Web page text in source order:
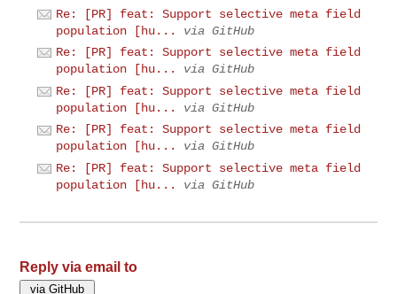
Re: [PR] feat: Support selective meta field
population [hu...
via GitHub
Re: [PR] feat: Support selective meta field
population [hu...
via GitHub
Re: [PR] feat: Support selective meta field
population [hu...
via GitHub
Re: [PR] feat: Support selective meta field
population [hu...
via GitHub
Re: [PR] feat: Support selective meta field
population [hu...
via GitHub
Reply via email to